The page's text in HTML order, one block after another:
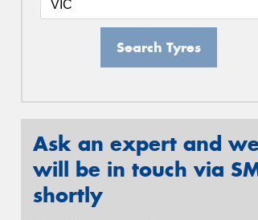
Search Tyres
Ask an expert and we
will be in touch via
shortly